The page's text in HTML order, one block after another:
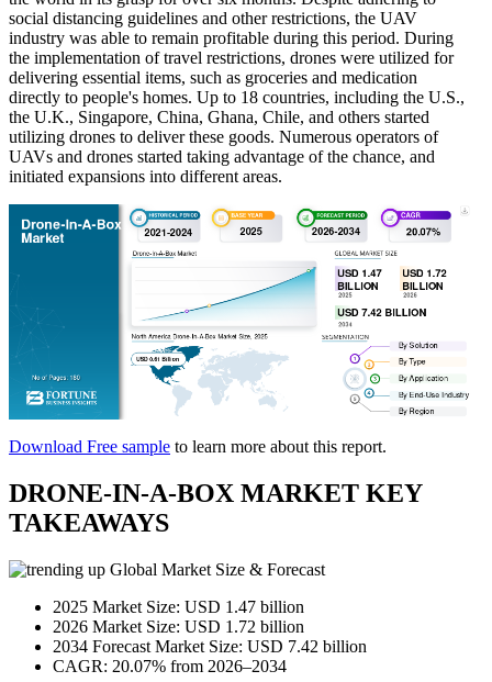
social distancing guidelines and other restrictions, the UAV
industry was able to remain profitable during this period. During
the implementation of travel restrictions, drones were utilized for
delivering essential items, such as groceries and medication
directly to people's homes. Up to 18 countries, including the U.S.,
the U.K., Singapore, China, Ghana, Chile, and others started
utilizing drones to deliver these goods. Numerous operators of
UAVs and drones started taking advantage of the chance, and
initiated expansions into different areas.
Download Free sample to learn more about this report.
DRONE-IN-A-BOX MARKET KEY
TAKEAWAYS
Global Market Size & Forecast
2025 Market Size: USD 1.47 billion
2026 Market Size: USD 1.72 billion
2034 Forecast Market Size: USD 7.42 billion
CAGR: 20.07% from 2026–2034